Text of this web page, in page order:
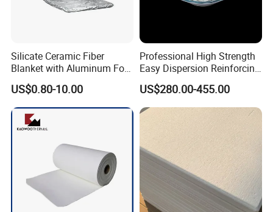
Silicate Ceramic Fiber
Blanket with Aluminum Foil
Facing 1260°C Fireproof
Insulation Material
US$0.80-10.00
Professional High Strength
Easy Dispersion Reinforcing
Material for Asbestos Free
Brake Pad Production
Ceramic Fiber
US$280.00-455.00